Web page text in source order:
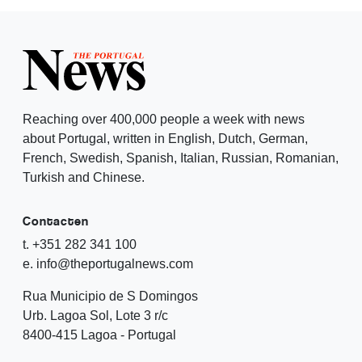
Reaching over 400,000 people a week with news
about Portugal, written in English, Dutch, German,
French, Swedish, Spanish, Italian, Russian, Romanian,
Turkish and Chinese.
Contacten
t. +351 282 341 100
e. info@theportugalnews.com
Rua Municipio de S Domingos
Urb. Lagoa Sol, Lote 3 r/c
8400-415 Lagoa - Portugal